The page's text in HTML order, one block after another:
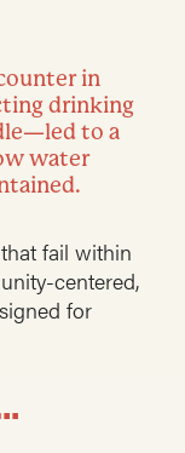
in
drinking
to a
water
fail within
centered,
for